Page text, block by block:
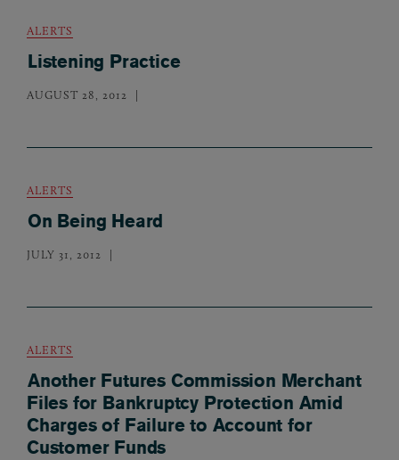
ALERTS
Listening Practice
AUGUST 28, 2012
ALERTS
On Being Heard
JULY 31, 2012
ALERTS
Another Futures Commission Merchant
Files for Bankruptcy Protection Amid
Charges of Failure to Account for
Customer Funds